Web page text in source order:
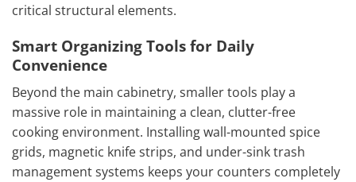
critical structural elements.
Smart Organizing Tools for Daily
Convenience
Beyond the main cabinetry, smaller tools play a
massive role in maintaining a clean, clutter-free
cooking environment. Installing wall-mounted spice
grids, magnetic knife strips, and under-sink trash
management systems keeps your counters completely